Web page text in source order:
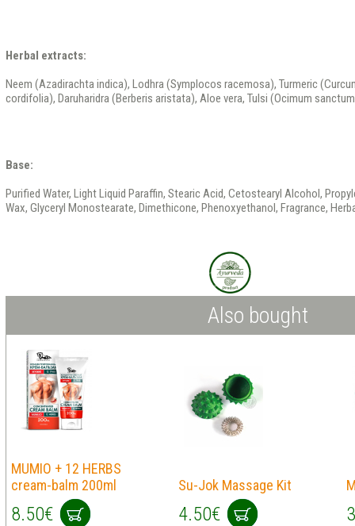
Herbal extracts:
Neem (Azadirachta indica), Lodhra (Symplocos racemosa), Turmeric
cordifolia), Daruharidra (Berberis aristata), Aloe vera, Tulsi (Ocimum
Base:
Purified Water, Light Liquid Paraffin, Stearic Acid, Cetostearyl Alcohol,
Wax, Glyceryl Monostearate, Dimethicone, Phenoxyethanol, Fragrance,
Also bought
MUMIO + 12 HERBS
cream-balm 200ml
8.50€
Su-Jok Massage Kit
4.50€